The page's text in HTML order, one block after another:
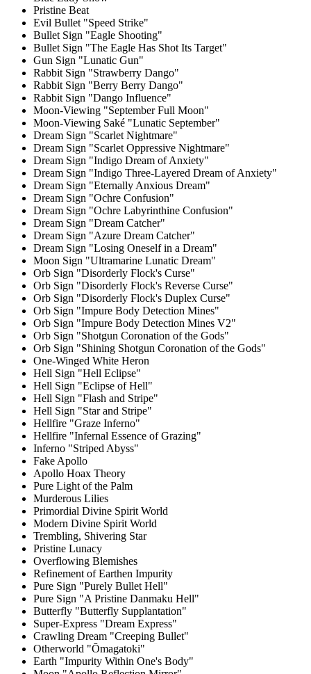
Pristine Beat
Evil Bullet "Speed Strike"
Bullet Sign "Eagle Shooting"
Bullet Sign "The Eagle Has Shot Its Target"
Gun Sign "Lunatic Gun"
Rabbit Sign "Strawberry Dango"
Rabbit Sign "Berry Berry Dango"
Rabbit Sign "Dango Influence"
Moon-Viewing "September Full Moon"
Moon-Viewing Saké "Lunatic September"
Dream Sign "Scarlet Nightmare"
Dream Sign "Scarlet Oppressive Nightmare"
Dream Sign "Indigo Dream of Anxiety"
Dream Sign "Indigo Three-Layered Dream of Anxiety"
Dream Sign "Eternally Anxious Dream"
Dream Sign "Ochre Confusion"
Dream Sign "Ochre Labyrinthine Confusion"
Dream Sign "Dream Catcher"
Dream Sign "Azure Dream Catcher"
Dream Sign "Losing Oneself in a Dream"
Moon Sign "Ultramarine Lunatic Dream"
Orb Sign "Disorderly Flock's Curse"
Orb Sign "Disorderly Flock's Reverse Curse"
Orb Sign "Disorderly Flock's Duplex Curse"
Orb Sign "Impure Body Detection Mines"
Orb Sign "Impure Body Detection Mines V2"
Orb Sign "Shotgun Coronation of the Gods"
Orb Sign "Shining Shotgun Coronation of the Gods"
One-Winged White Heron
Hell Sign "Hell Eclipse"
Hell Sign "Eclipse of Hell"
Hell Sign "Flash and Stripe"
Hell Sign "Star and Stripe"
Hellfire "Graze Inferno"
Hellfire "Infernal Essence of Grazing"
Inferno "Striped Abyss"
Fake Apollo
Apollo Hoax Theory
Pure Light of the Palm
Murderous Lilies
Primordial Divine Spirit World
Modern Divine Spirit World
Trembling, Shivering Star
Pristine Lunacy
Overflowing Blemishes
Refinement of Earthen Impurity
Pure Sign "Purely Bullet Hell"
Pure Sign "A Pristine Danmaku Hell"
Butterfly "Butterfly Supplantation"
Super-Express "Dream Express"
Crawling Dream "Creeping Bullet"
Otherworld "Ōmagatoki"
Earth "Impurity Within One's Body"